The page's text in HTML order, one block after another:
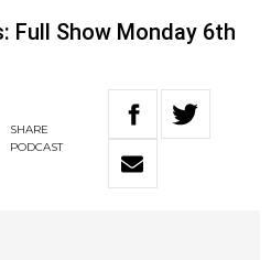
Full Show Monday 6th
SHARE
PODCAST